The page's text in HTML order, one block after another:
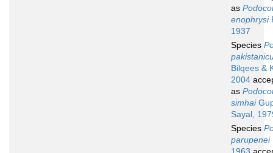
as
enophrysi
1937
Species
Bilqees &
2004
as
simhai
Sayal,
Species
parupenei